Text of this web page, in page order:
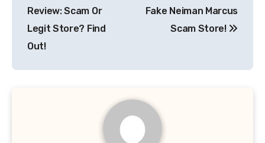
Review: Scam Or
Legit Store? Find
Out!
Fake Neiman Marcus
Scam Store!